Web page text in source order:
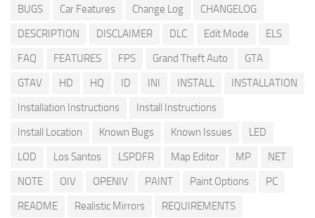
BUGS
Car Features Change Log
CHANGELOG
DESCRIPTION
DISCLAIMER DLC Edit Mode
ELS
FAQ
FEATURES FPS Grand Theft Auto
GTA
GTAV
HD HQ ID INI INSTALL
INSTALLATION
Installation Instructions
Install Instructions
Install Location
Known Bugs Known Issues
LED
LOD
Los Santos LSPDFR Map Editor MP
NET
NOTE
OIV OPENIV PAINT Paint Options
PC
README
Realistic Mirrors
REQUIREMENTS